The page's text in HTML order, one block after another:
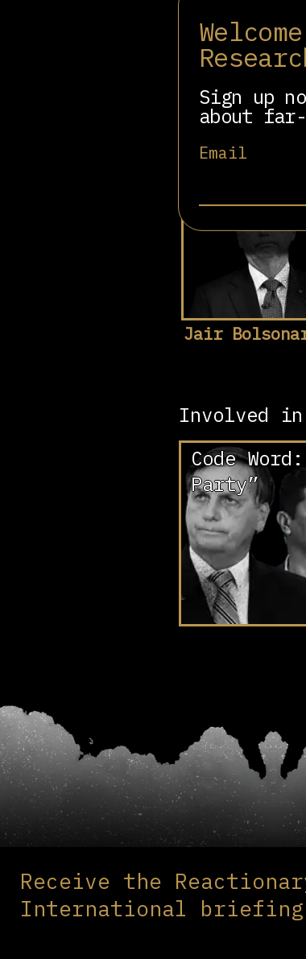
Sign up
about
Email
In 2020,
Spanish party
document
Antonio Kast
at CPAC
Jair
Involved in
Code
Party”
Receive the
International briefing